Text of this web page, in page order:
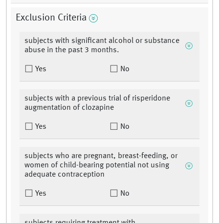
Exclusion Criteria
subjects with significant alcohol or substance
abuse in the past 3 months.
Yes No
subjects with a previous trial of risperidone
augmentation of clozapine
Yes No
subjects who are pregnant, breast-feeding, or
women of child-bearing potential not using
adequate contraception
Yes No